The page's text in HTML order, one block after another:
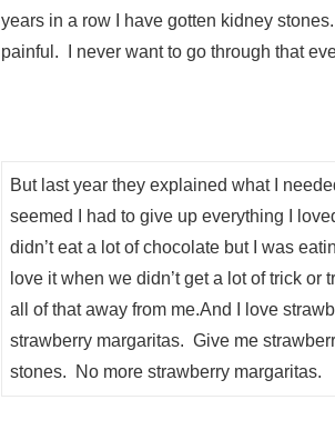
years in a row I have gotten kidney
painful. I never want to go through that
But last year they explained what I
seemed I had to give up everything I
didn’t eat a lot of chocolate but I was
love it when we didn’t get a lot of trick
all of that away from me.And I love
strawberry margaritas. Give me
stones. No more strawberry margaritas.